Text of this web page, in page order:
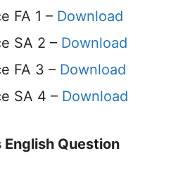
FA 1 – Download
SA 2 – Download
FA 3 – Download
SA 4 – Download
English Question